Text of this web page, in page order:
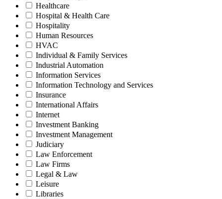
Healthcare
Hospital & Health Care
Hospitality
Human Resources
HVAC
Individual & Family Services
Industrial Automation
Information Services
Information Technology and Services
Insurance
International Affairs
Internet
Investment Banking
Investment Management
Judiciary
Law Enforcement
Law Firms
Legal & Law
Leisure
Libraries